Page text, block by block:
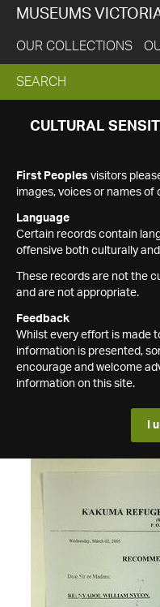
MUSEUMS
OUR COLLECTIONS
EXPAND
SEARCH
SEARCH
CULTURAL
First Peoples visitors
images, voices or names of
Language
Certain records contain
offensive both culturally
These records are not the
and are not appropriate.
Feedback
Whilst every effort is made
information is presented,
encourage and welcome
information on this site.
I